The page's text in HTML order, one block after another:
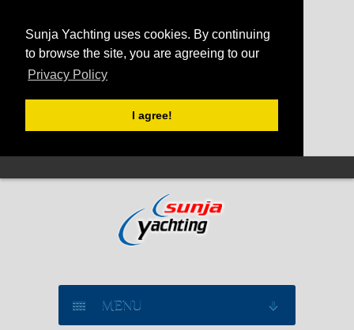
Sunja Yachting uses cookies. By continuing
to browse the site, you are agreeing to our
Privacy Policy
I agree!
MENU